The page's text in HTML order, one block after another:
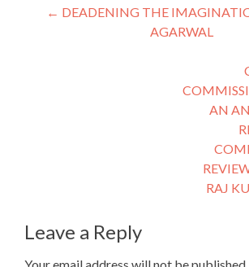
Post
navigation
← DEADENING THE
AGARWAL
AN
RAJ
Leave a Reply